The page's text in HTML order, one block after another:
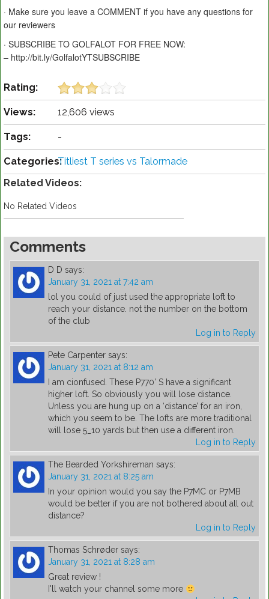
· Make sure you leave a COMMENT if you have any questions for
our reviewers
· SUBSCRIBE TO GOLFALOT FOR FREE NOW:
– http://bit.ly/GolfalotYTSUBSCRIBE
Rating:
Views: 12,606 views
Tags: -
Categories:Titliest T series vs Talormade
Related Videos:
No Related Videos
Comments
D D says:
January 31, 2021 at 7:42 am
lol you could of just used the appropriate loft to
reach your distance. not the number on the bottom
of the club
Log in to Reply
Pete Carpenter says:
January 31, 2021 at 8:12 am
I am cionfused. These P770’ S have a significant
higher loft. So obviously you will lose distance.
Unless you are hung up on a ‘distance’ for an iron,
which you seem to be. The lofts are more traditional
will lose 5_10 yards but then use a different iron.
Log in to Reply
The Bearded Yorkshireman says:
January 31, 2021 at 8:25 am
In your opinion would you say the P7MC or P7MB
would be better if you are not bothered about all out
distance?
Log in to Reply
Thomas Schrøder says:
January 31, 2021 at 8:28 am
Great review !
I'll watch your channel some more